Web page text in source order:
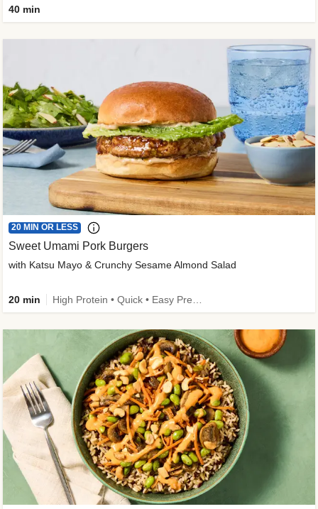
40 min
20 MIN OR LESS
Sweet Umami Pork Burgers
with Katsu Mayo & Crunchy Sesame Almond Salad
20 min